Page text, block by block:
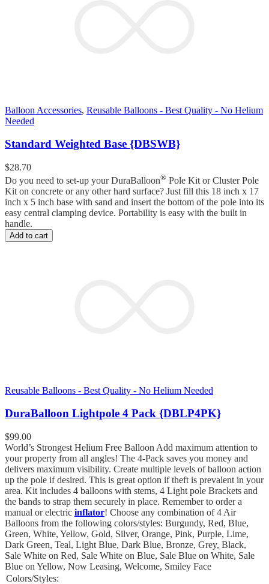
Balloon Accessories, Reusable Balloons - Best Quality - No Helium
Needed
Standard Weighted Base {DBSWB}
$28.70
Do you need to set-up your DuraBalloon® Pole Kit or Cluster Pole
Kit on concrete or any other hard surface? Just fill this 18 inch x 17
inch x 5 inch base with sand and insert the bottom of the pole into its
easy central clamping device. Portability is easy with the built in
handle.
Add to cart
Reusable Balloons - Best Quality - No Helium Needed
DuraBalloon Lightpole 4 Pack {DBLP4PK}
$99.00
World’s Strongest Helium Free Balloon Add maximum attention to
your property from all angles! The 4-Pack saves you money and
delivers maximum visibility. Create multiple levels of balloon action
up the pole if desired. This is great option if theft is prevalent in your
area. Kit includes 4 balloons with stems, 4 Light pole Brackets and
the bands to strap them securely in place. Remember to order a
manual or electric inflator! Choose any combination of 4 Air
Balloons from the following colors/styles: Burgundy, Red, Blue,
Green, White, Yellow, Gold, Silver, Orange, Pink, Purple, Lime,
Dark Green, Teal, Light Blue, Dark Blue, Bronze, Grey, Black,
Sale White on Red, Sale White on Blue, Sale Blue on White, Sale
Blue on Yellow, Now Leasing, Welcome, Smiley Face
Colors/Styles: